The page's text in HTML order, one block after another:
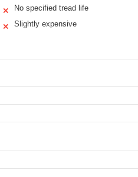
✕ No specified tread life
✕ Slightly expensive